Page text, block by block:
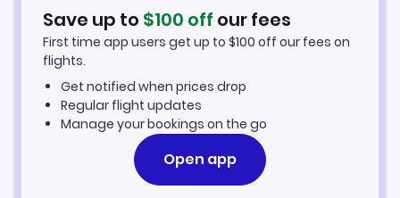
Car Rentals in Seoul
Seoul Vacation Packages
Save up to $100 off our fees
First time app users get up to $100 off our fees on
flights.
Get notified when prices drop
Regular flight updates
Manage your bookings on the go
Open app